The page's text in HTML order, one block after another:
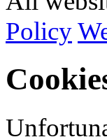
Policy